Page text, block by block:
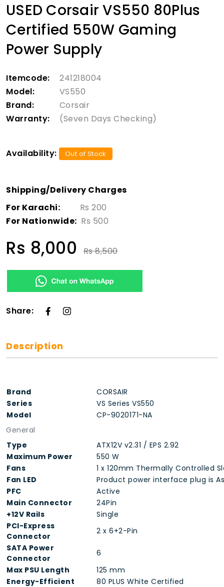
USED Corsair VS550 80Plus
Certified 550W Gaming
Power Supply
Itemcode:
241218004
Model:
VS550
Brand:
Corsair
Warranty:
(Seven Days Checking)
Availability: Out of Stock
Shipping/Delivery Charges
For Karachi:
Rs 200
For Nationwide: Rs 500
Rs 8,000 Rs 8,500
Share:
Description
General
Brand
CORSAIR
Series
VS Series VS550
Model
CP-9020171-NA
Type
ATX12V v2.31 / EPS 2.92
Maximum Power
550 W
Fans
1 x 120mm Thermally Controlled
Fan LED
Product power interface plug is
PFC
Active
Main Connector
24Pin
+12V Rails
Single
PCI-Express
Connector
2 x 6+2-Pin
SATA Power
Connector
6
Max PSU Length
125 mm
Energy-Efficient
80 PLUS White Certified